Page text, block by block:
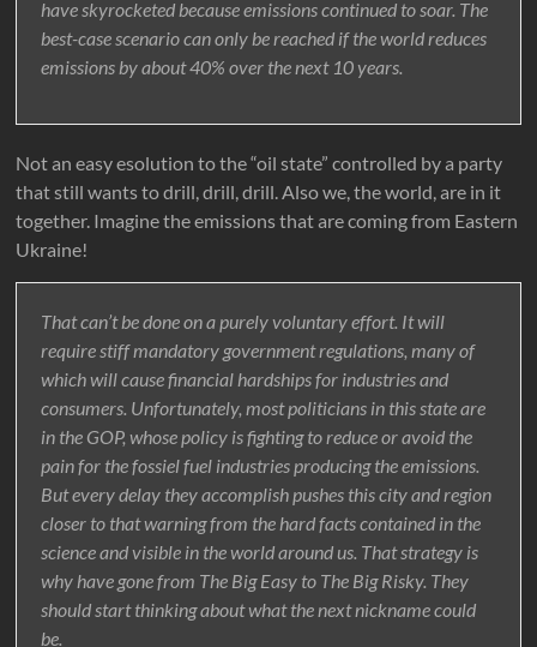
have skyrocketed because emissions continued to soar. The
best-case scenario can only be reached if the world reduces
emissions by about 40% over the next 10 years.
Not an easy esolution to the “oil state” controlled by a party
that still wants to drill, drill, drill. Also we, the world, are in it
together. Imagine the emissions that are coming from Eastern
Ukraine!
That can’t be done on a purely voluntary effort. It will
require stiff mandatory government regulations, many of
which will cause financial hardships for industries and
consumers. Unfortunately, most politicians in this state are
in the GOP, whose policy is fighting to reduce or avoid the
pain for the fossiel fuel industries producing the emissions.
But every delay they accomplish pushes this city and region
closer to that warning from the hard facts contained in the
science and visible in the world around us. That strategy is
why have gone from The Big Easy to The Big Risky. They
should start thinking about what the next nickname could
be.